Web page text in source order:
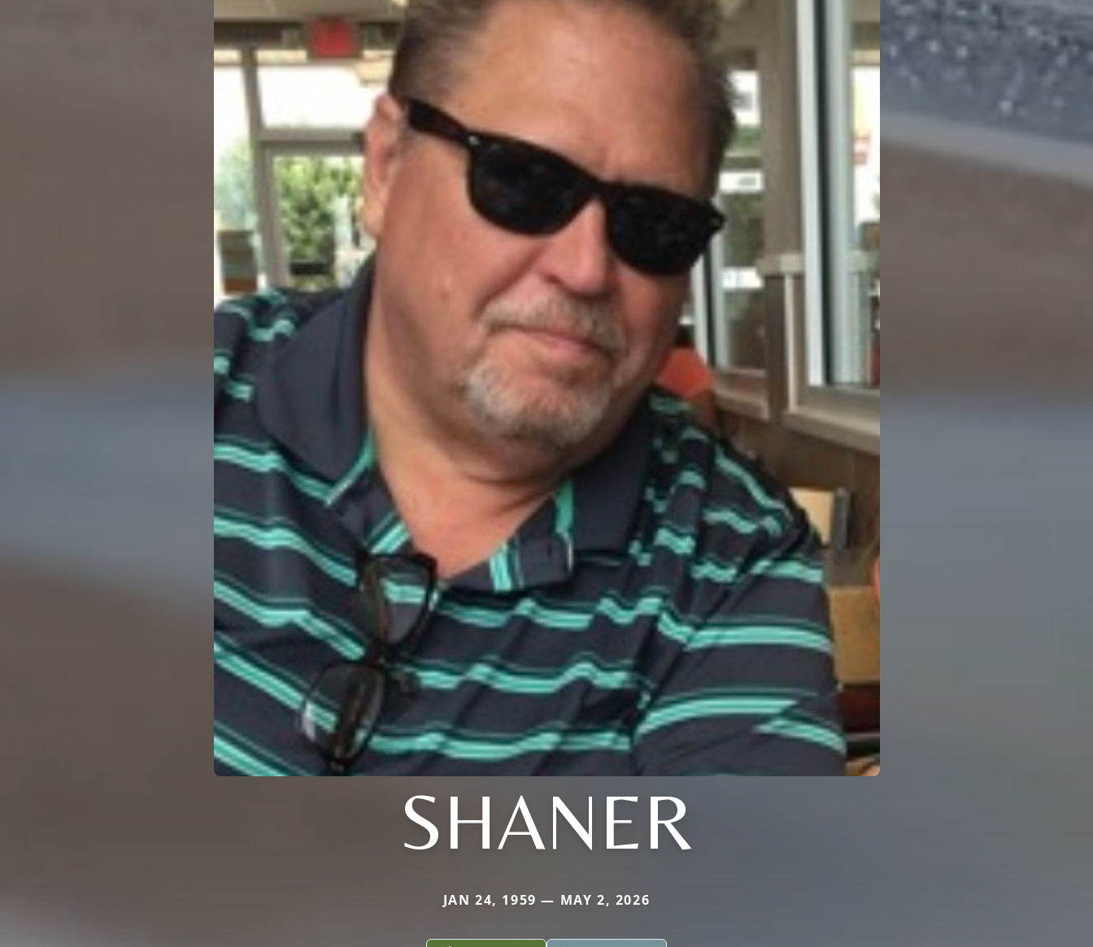
SHANER
JAN 24, 1959 — MAY 2, 2026